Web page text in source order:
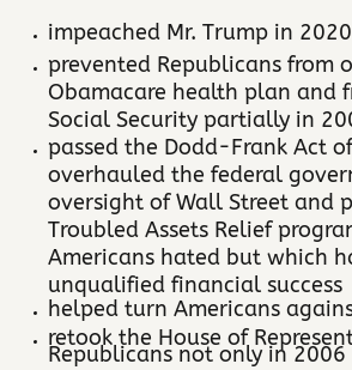
impeached Mr. Trump in
prevented Republicans from
Obamacare health plan and
Social Security partially in
passed the Dodd-Frank Act
overhauled the federal
oversight of Wall Street and
Troubled Assets Relief
Americans hated but which
unqualified financial success
helped turn Americans
retook the House of
Republicans not only in